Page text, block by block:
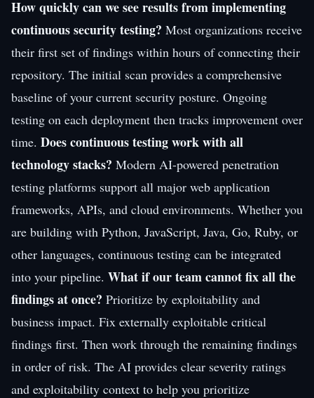
How quickly can we see results from implementing
continuous security testing? Most organizations receive
their first set of findings within hours of connecting their
repository. The initial scan provides a comprehensive
baseline of your current security posture. Ongoing
testing on each deployment then tracks improvement over
time. Does continuous testing work with all
technology stacks? Modern AI-powered penetration
testing platforms support all major web application
frameworks, APIs, and cloud environments. Whether you
are building with Python, JavaScript, Java, Go, Ruby, or
other languages, continuous testing can be integrated
into your pipeline. What if our team cannot fix all the
findings at once? Prioritize by exploitability and
business impact. Fix externally exploitable critical
findings first. Then work through the remaining findings
in order of risk. The AI provides clear severity ratings
and exploitability context to help you prioritize